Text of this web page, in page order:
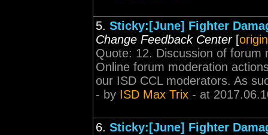
5. Sticky:[June] Fighter
Change Feedback Center[
Quote: 12. Discussion of forum
Online forum moderation
our ISD CCL moderators. As
- by ISD Max Trix - at
6. Sticky:[June] Fighter